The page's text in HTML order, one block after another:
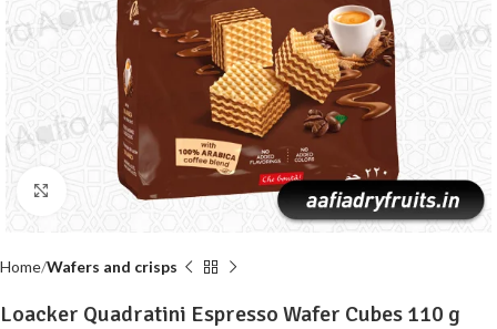
Click to enlarge
Home Wafers and crisps
Loacker Quadratini Espresso Wafer Cubes 110 g